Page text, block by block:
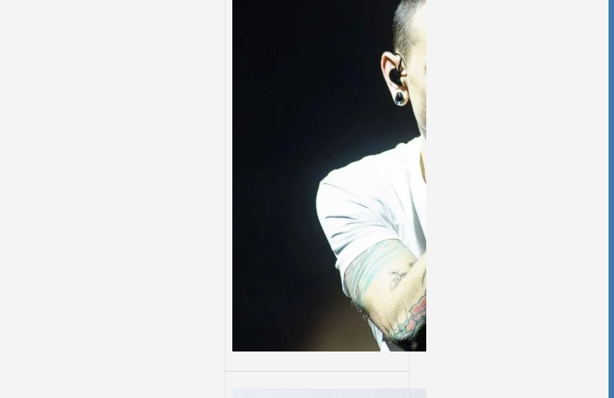
Depression is not easy.
Some days are worse
than others.…